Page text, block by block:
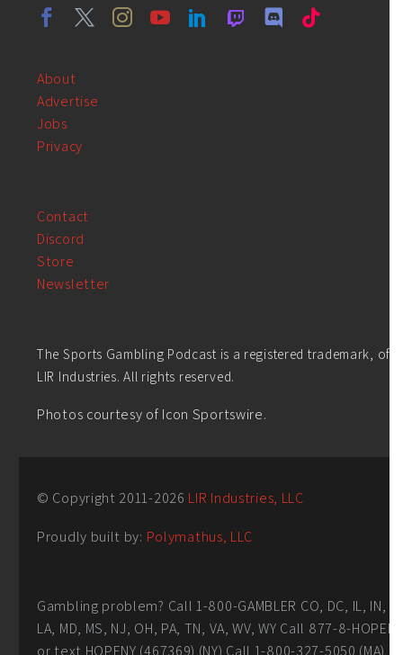
About
Advertise
Jobs
Privacy
Contact
Discord
Store
Newsletter
The Sports Gambling Podcast is a registered trademark, of
LIR Industries. All rights reserved.
Photos courtesy of Icon Sportswire.
© Copyright 2011-2026 LIR Industries, LLC
Proudly built by: Polymathus, LLC
Gambling problem? Call 1-800-GAMBLER CO, DC, IL, IN,
LA, MD, MS, NJ, OH, PA, TN, VA, WV, WY Call 877-8-HOPENY
or text HOPENY (467369) (NY) Call 1-800-327-5050 (MA)